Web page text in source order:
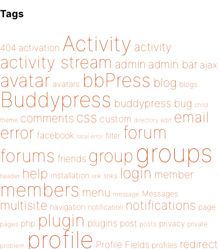
Tags
404 activation Activity activity
activity stream admin admin bar ajax
avatar avatars bbPress blog blogs
Buddypress buddypress bug child
theme comments css custom directory edit email
error facebook fatal error filter forum
forums friends group groups
header help installation link links login member
members menu message Messages
multisite navigation notification notifications page
pages php plugin plugins post posts privacy private
problem profile Profile Fields profiles redirect